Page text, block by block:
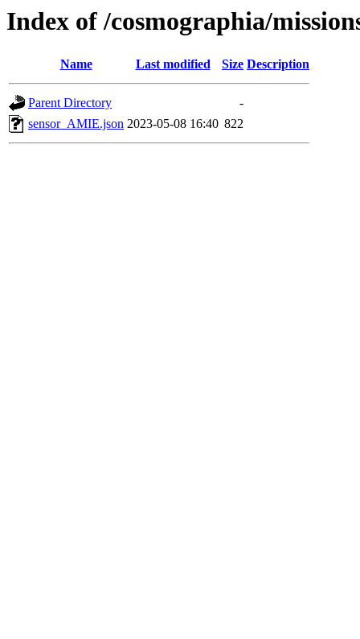
Index of /cosmographia/
Name Last modified Size Description
Parent Directory
-
sensor_AMIE.json 2023-05-08 16:40 822